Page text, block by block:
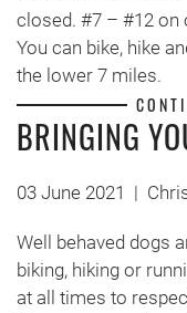
closed. #7 – #12 on
You can bike, hike
the lower 7 miles.
BRINGING
03 June 2021 |
Well behaved dogs
biking, hiking or
at all times to